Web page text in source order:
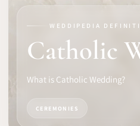
SOFTWARE
PRO IDENTITY
WEDDIPEDIA
Catholic
What is Catholic Wedding?
CEREMONIES